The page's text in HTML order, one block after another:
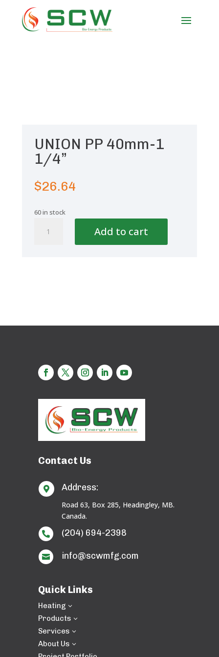
UNION PP 40mm-1
1/4”
$26.64
60 in stock
Add to cart
Contact Us
 Address:
Road 63, Box 285, Headingley, MB.
Canada.
 (204) 694-2398
 info@scwmfg.com
Quick Links
Heating 3
Products 3
Services 3
About Us 3